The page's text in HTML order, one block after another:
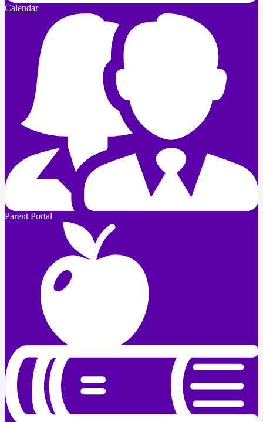
Calendar
Parent Portal